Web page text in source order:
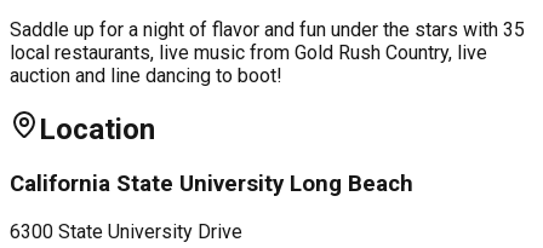
Saddle up for a night of flavor and fun under the stars with 35
local restaurants, live music from Gold Rush Country, live
auction and line dancing to boot!
Location
California State University Long Beach
6300 State University Drive